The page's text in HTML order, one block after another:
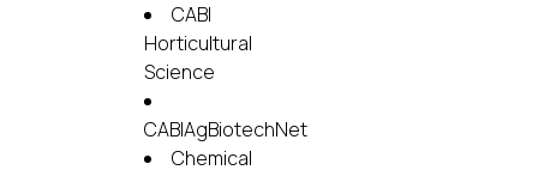
CABI
Horticultural
Science
CABIAgBiotechNet
Chemical